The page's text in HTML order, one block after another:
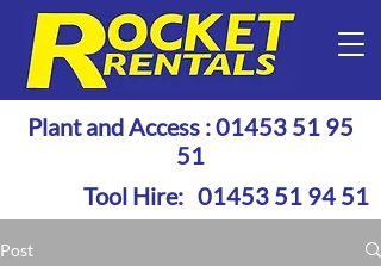
Plant and Access :01453 51 95
51
Tool Hire: 01453 51 94 51
Post